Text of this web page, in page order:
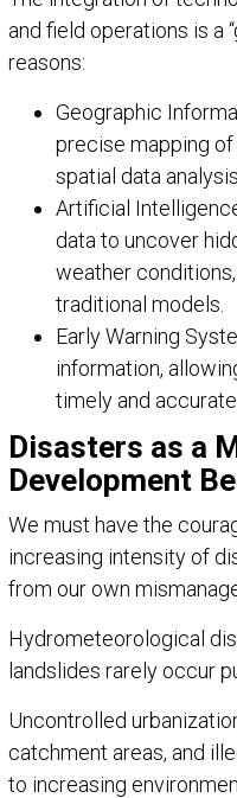
and field operations is a
reasons:
Geographic
precise mapping
spatial data
Artificial
data to uncover
weather
traditional models.
Early Warning
information,
timely and
Disasters as a
Development
We must have the
increasing intensity of
from our own
Hydrometeorological
landslides rarely occur
Uncontrolled
catchment areas, and
to increasing